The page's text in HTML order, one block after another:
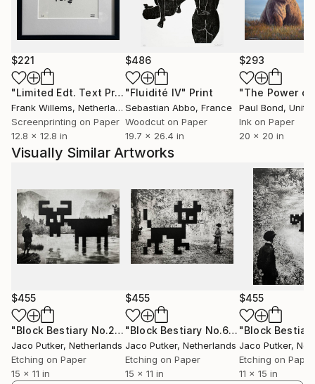
Through his work Jaco invites viewers to embark on
a journey of introspection, exploring themes of
identity, memory, and the subconscious. He aims to
provoke thought and spark curiosity about the
hidden corners of the mind.
Putker's art has gained international recognition and
has been exhibited worldwide in galleries and art fairs.
$221
"Limited Edt. Text Print – YOU ARE PERFECT" Print
Frank Willems, Netherlands
Screenprinting on Paper
12.8 x 12.8 in
$486
"Fluidité IV" Print
Sebastian Abbo, France
Woodcut on Paper
19.7 x 26.4 in
$293
Paul Bond,
Ink on Paper
20 x 20 in
Visually Similar Artworks
$455
"Block Bestiary No.2: The Water Buffalo" Print
Jaco Putker, Netherlands
Etching on Paper
15 x 11 in
$455
"Block Bestiary No.6: The Wild Cat"
Jaco Putker, Netherlands
Etching on Paper
15 x 11 in
$455
Jaco Putker,
Etching on Paper
11 x 15 in